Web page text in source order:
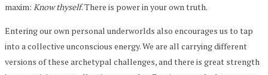
maxim: Know thyself. There is power in your own truth.
Entering our own personal underworlds also encourages us to tap
into a collective unconscious energy. We are all carrying different
versions of these archetypal challenges, and there is great strength